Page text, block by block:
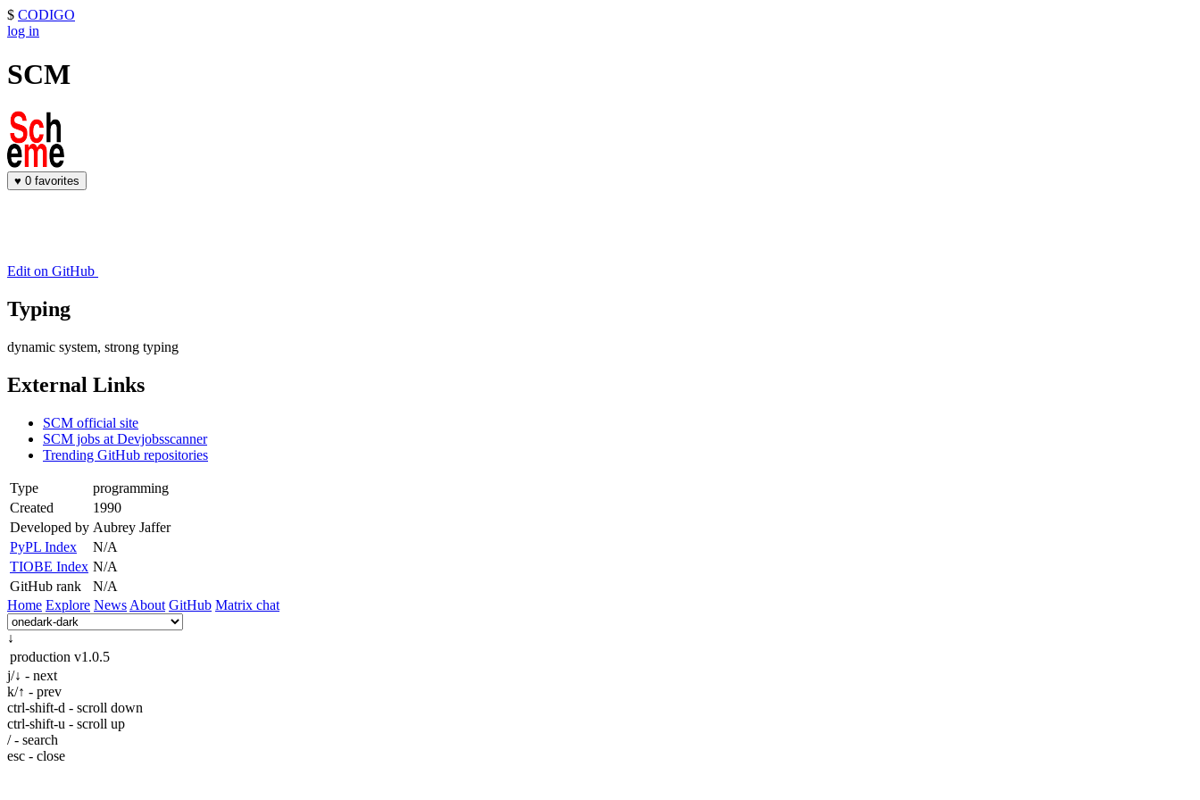
$ CODIGO
log in
SCM
♥ 0 favorites
Edit on GitHub
Typing
dynamic system, strong typing
External Links
SCM official site
SCM jobs at Devjobsscanner
Trending GitHub repositories
Type
programming
Created
1990
Developed by Aubrey Jaffer
PyPL Index
N/A
TIOBE Index N/A
GitHub rank
N/A
Home Explore News About GitHub Matrix chat
↓
production v1.0.5
j/↓ - next
k/↑ - prev
ctrl-shift-d - scroll down
ctrl-shift-u - scroll up
/ - search
esc - close